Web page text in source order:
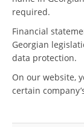
required.
Financial
Georgian
data protection.
On our website,
certain